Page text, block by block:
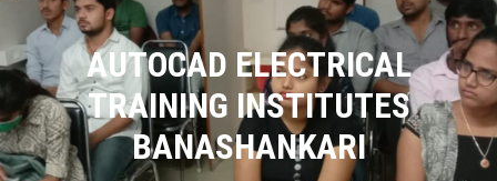
COURSES
GALLERY
FRANCHISE
AUTOCAD ELECTRICAL
TRAINING INSTITUTES
BANASHANKARI